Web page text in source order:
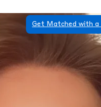
Get Matched with